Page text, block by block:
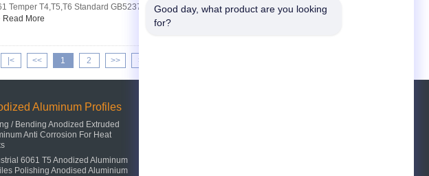
Temper T4,T5,T6 Standard GB5237-2008 Chinese Standard Surface Finish
Read More
|< << 1 2 >> >|
Aluminum Profiles
/ Bending Anodized Extruded
Anti Corrosion For Heat
6061 T5 Anodized Aluminum
Polishing Anodised Aluminium
Good day, what product are you looking
for?